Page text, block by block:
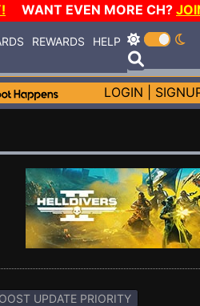
WANT EVEN MORE CH?
REWARDS HELP
LOGIN
UPDATE PRIORITY